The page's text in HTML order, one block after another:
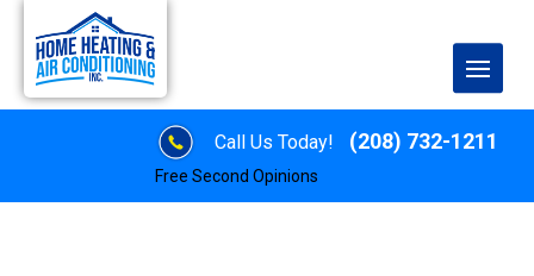
Call Us Today! (208) 732-1211
Free Second Opinions